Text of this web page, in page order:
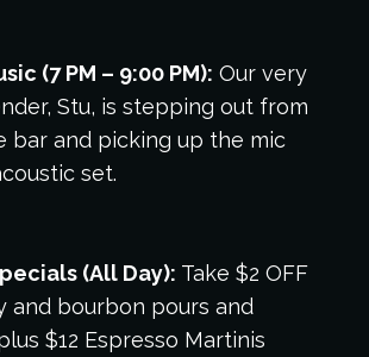
(7 PM – 9:00 PM): Our very
Stu, is stepping out from
bar and picking up the mic
set.
(All Day): Take $2 OFF
and bourbon pours and
$12 Espresso Martinis